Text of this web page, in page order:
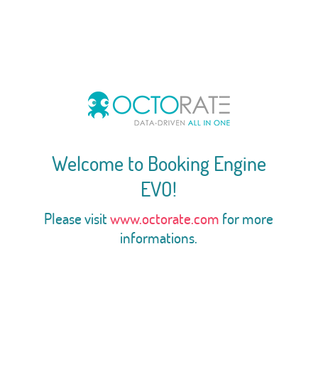
Welcome to Booking Engine
EVO!
Please visitwww.octorate.com for more
informations.